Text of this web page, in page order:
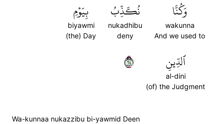
وَكُنَّا
wakunna
And we used to
نُكَذِّبُ
nukadhibu
deny
بِيَوۡمِ
biyawmi
(the) Day
ٱلدِّينِ
al-dini
(of) the Judgment
٤٦
Wa-kunnaa nukazzibu bi-yawmid Deen